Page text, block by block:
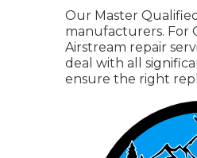
Our Master
manufacturers. For
Airstream repair
deal with all
ensure the right